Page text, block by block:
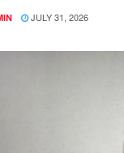
JULY 31, 2026